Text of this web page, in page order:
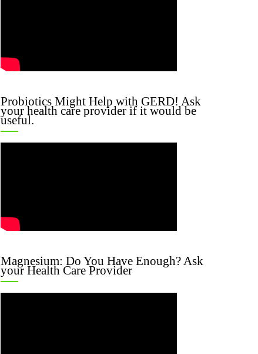
Probiotics Might Help with GERD! Ask
your health care provider if it would be
useful.
Magnesium: Do You Have Enough? Ask
your Health Care Provider